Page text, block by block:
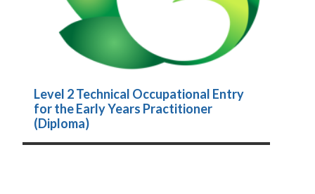
Level 2 Technical Occupational Entry
for the Early Years Practitioner
(Diploma)